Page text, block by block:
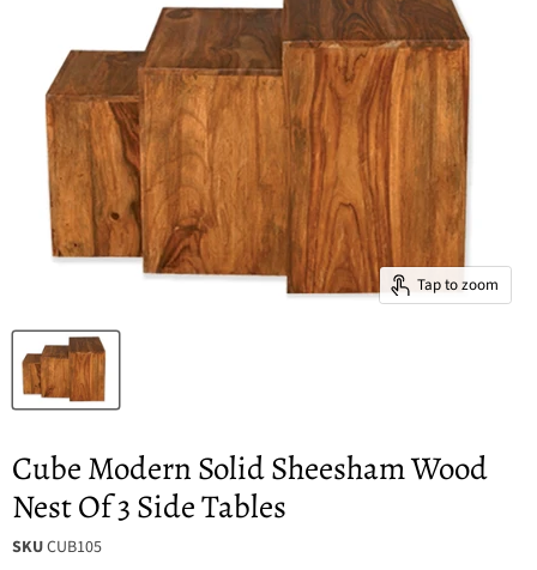
Tap to zoom
Cube Modern Solid Sheesham Wood
Nest Of 3 Side Tables
SKUCUB105